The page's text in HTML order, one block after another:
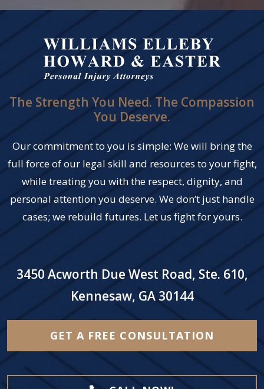
The Strength You Need. The Compassion
You Deserve.
Our commitment to you is simple: We will bring the
full force of our legal skill and resources to your fight,
while treating you with the respect, dignity, and
personal attention you deserve. We don’t just handle
cases; we rebuild futures. Let us fight for yours.
3450 Acworth Due West Road, Ste. 610,
Kennesaw, GA 30144
GET A FREE CONSULTATION